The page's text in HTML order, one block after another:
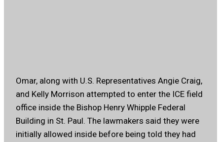
Omar, along with U.S. Representatives Angie Craig,
and Kelly Morrison attempted to enter the ICE field
office inside the Bishop Henry Whipple Federal
Building in St. Paul. The lawmakers said they were
initially allowed inside before being told they had